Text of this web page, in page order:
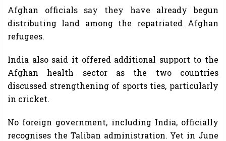
Afghan officials say they have already begun
distributing land among the repatriated Afghan
refugees.
India also said it offered additional support to the
Afghan health sector as the two countries
discussed strengthening of sports ties, particularly
in cricket.
No foreign government, including India, officially
recognises the Taliban administration. Yet in June